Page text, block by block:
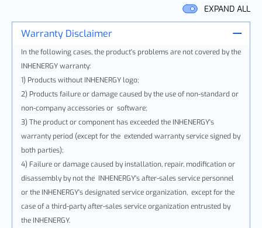
EXPAND ALL
Warranty Disclaimer
In the following cases, the product's problems are not covered by the
INHENERGY warranty:
1) Products without INHENERGY logo;
2) Products failure or damage caused by the use of non-standard or
non-company accessories or software;
3) The product or component has exceeded the INHENERGY's
warranty period (except for the extended warranty service signed by
both parties);
4) Failure or damage caused by installation, repair, modification or
disassembly by not the INHENERGY's after-sales service personnel
or the INHENERGY's designated service organization, except for the
case of a third-party after-sales service organization entrusted by
the INHENERGY.